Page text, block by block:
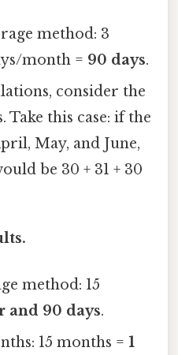
method: 3
month = 90 days.
consider the
Take this case: if the
May, and June,
be 30 + 31 + 30
method: 15
and 90 days.
15 months = 1